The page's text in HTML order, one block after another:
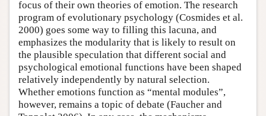
focus of their own theories of emotion. The research
program of evolutionary psychology (Cosmides et al.
2000) goes some way to filling this lacuna, and
emphasizes the modularity that is likely to result on
the plausible speculation that different social and
psychological emotional functions have been shaped
relatively independently by natural selection.
Whether emotions function as “mental modules”,
however, remains a topic of debate (Faucher and